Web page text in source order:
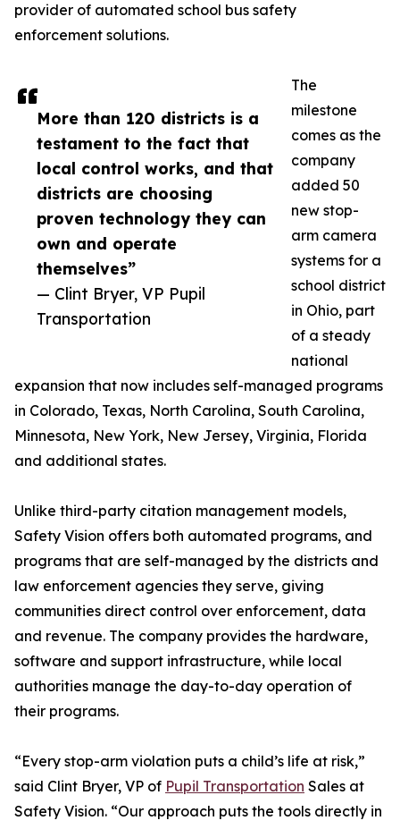
More than 120 districts is a
testament to the fact that
local control works, and that
districts are choosing
proven technology they can
own and operate
themselves”
— Clint Bryer, VP Pupil
Transportation
provider of automated school bus safety
enforcement solutions.
The
milestone
comes as the
company
added 50
new stop-
arm camera
systems for a
school district
in Ohio, part
of a steady
national
expansion that now includes self-managed programs
in Colorado, Texas, North Carolina, South Carolina,
Minnesota, New York, New Jersey, Virginia, Florida
and additional states.
Unlike third-party citation management models,
Safety Vision offers both automated programs, and
programs that are self-managed by the districts and
law enforcement agencies they serve, giving
communities direct control over enforcement, data
and revenue. The company provides the hardware,
software and support infrastructure, while local
authorities manage the day-to-day operation of
their programs.
“Every stop-arm violation puts a child’s life at risk,”
said Clint Bryer, VP of Pupil Transportation Sales at
Safety Vision. “Our approach puts the tools directly in